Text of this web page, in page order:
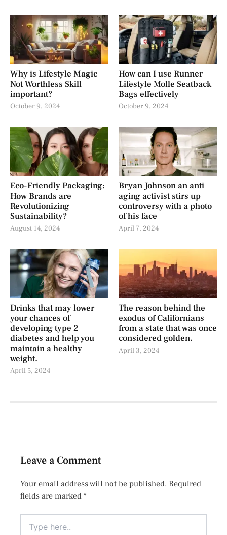
Why is Lifestyle Magic
Not Worthless Skill
important?
October 9, 2024
How can I use Runner
Lifestyle Molle Seatback
Bags effectively
October 9, 2024
Eco-Friendly Packaging:
How Brands are
Revolutionizing
Sustainability?
August 14, 2024
Bryan Johnson an anti
aging activist stirs up
controversy with a photo
of his face
April 7, 2024
Drinks that may lower
your chances of
developing type 2
diabetes and help you
maintain a healthy
weight.
April 5, 2024
The reason behind the
exodus of Californians
from a state that was once
considered golden.
April 3, 2024
Leave a Comment
Your email address will not be published. Required
fields are marked *
here..